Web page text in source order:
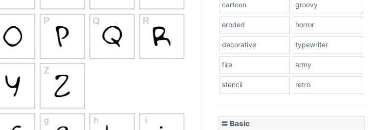
cartoon groovy
eroded horror
decorative typewriter
fire army
stencil retro
〓 Basic